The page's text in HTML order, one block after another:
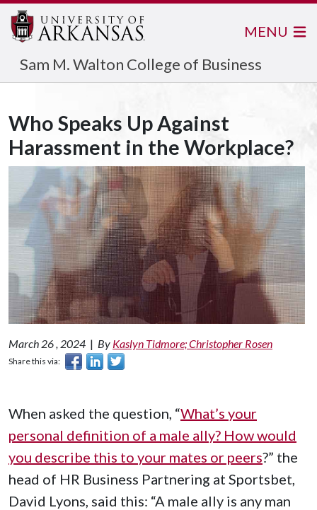
Sam M. Walton College of Business
MENU
Who Speaks Up Against
Harassment in the Workplace?
March 26 , 2024 | By Kaslyn Tidmore; Christopher Rosen
Share this via:
When asked the question, “What’s your
personal definition of a male ally? How would
you describe this to your mates or peers?” the
head of HR Business Partnering at Sportsbet,
David Lyons, said this: “A male ally is any man